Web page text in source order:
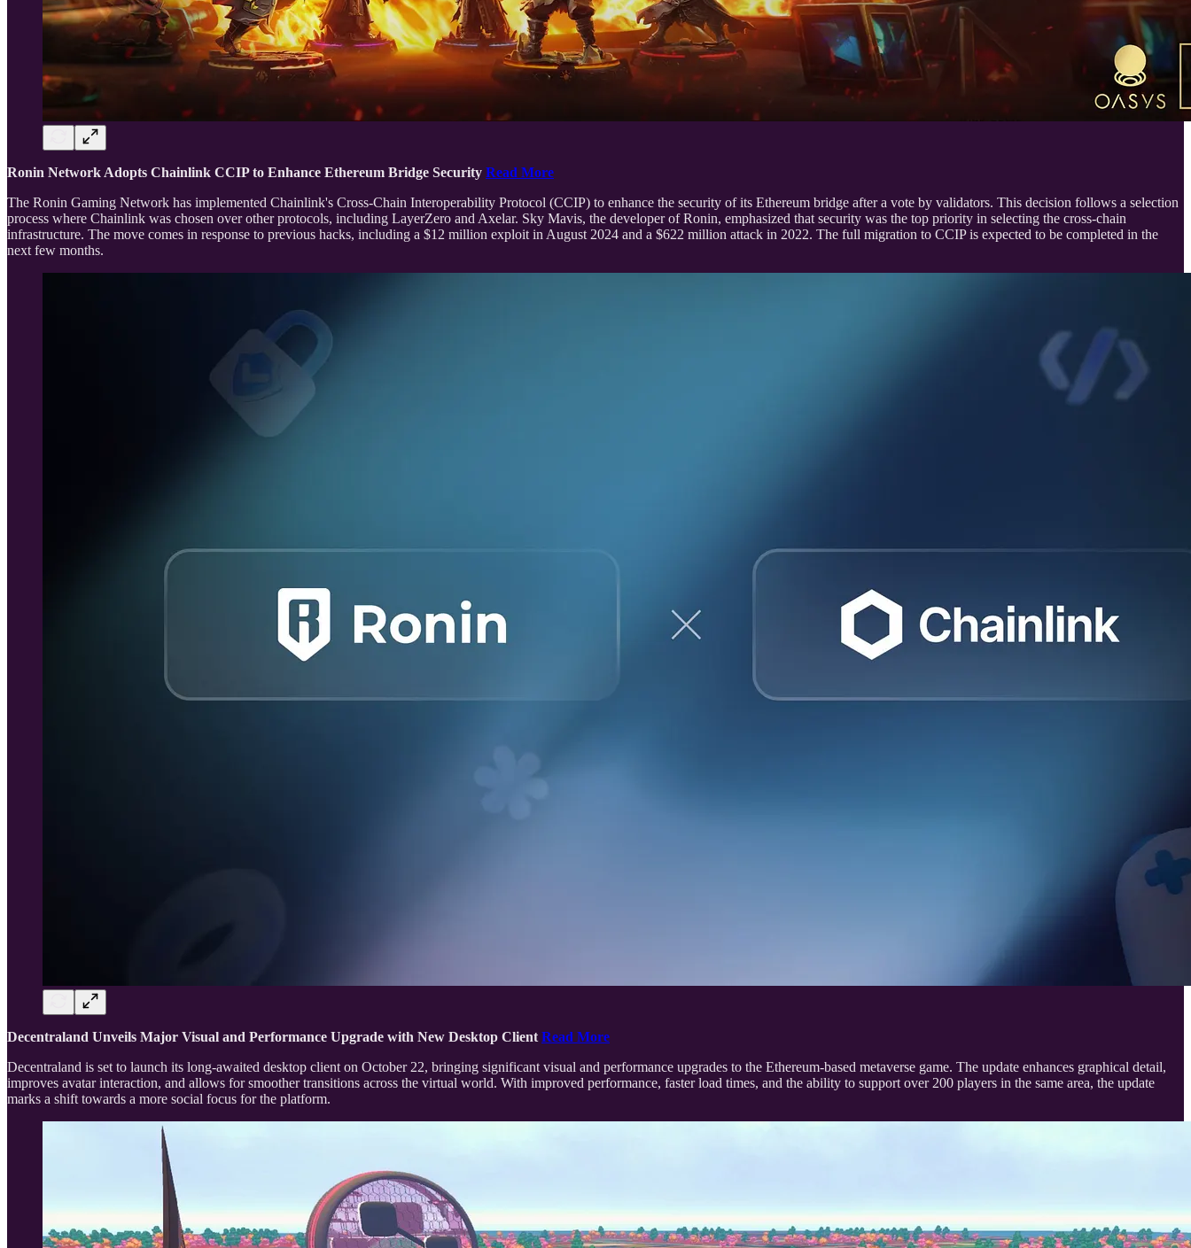
Ronin Network Adopts Chainlink CCIP to Enhance Ethereum Bridge Security Read More
The Ronin Gaming Network has implemented Chainlink's Cross-Chain Interoperability Protocol (CCIP) to enhance the security of its Ethereum bridge after a vote by validators. This decision follows a selection
process where Chainlink was chosen over other protocols, including LayerZero and Axelar. Sky Mavis, the developer of Ronin, emphasized that security was the top priority in selecting the cross-chain
infrastructure. The move comes in response to previous hacks, including a $12 million exploit in August 2024 and a $622 million attack in 2022. The full migration to CCIP is expected to be completed in the
next few months.
Decentraland Unveils Major Visual and Performance Upgrade with New Desktop Client Read More
Decentraland is set to launch its long-awaited desktop client on October 22, bringing significant visual and performance upgrades to the Ethereum-based metaverse game. The update enhances graphical detail,
improves avatar interaction, and allows for smoother transitions across the virtual world. With improved performance, faster load times, and the ability to support over 200 players in the same area, the update
marks a shift towards a more social focus for the platform.